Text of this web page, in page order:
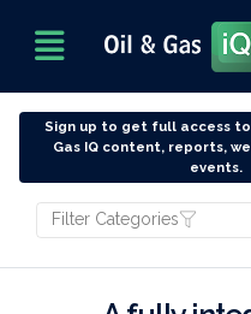
Sign up to get full access
Gas IQ content, reports,
events.
Filter Categories